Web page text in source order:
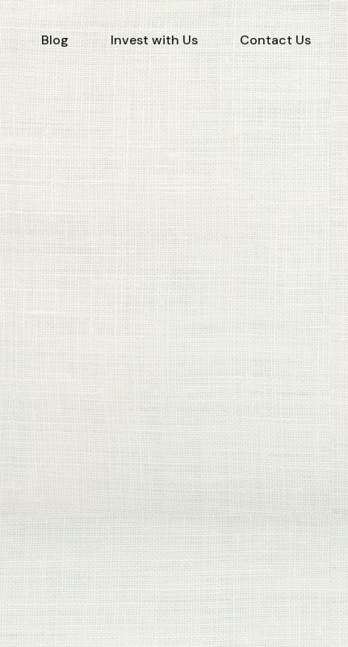
Blog Invest with Us Contact Us